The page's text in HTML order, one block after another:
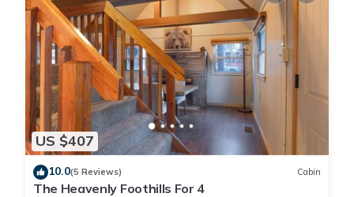
US $407
10.0(5 Reviews) Cabin
The Heavenly Foothills For 4